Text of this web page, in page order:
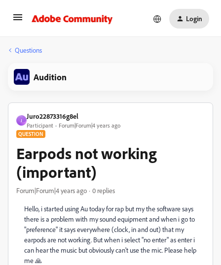
Login
Questions
Audition
J
Juro22873316g8el
Participant Forum|Forum|4 years ago
QUESTION
Earpods not working
(important)
Forum|Forum|4 years ago 0 replies
Hello, i started using Au today for rap but my the software says
there is a problem with my sound equipment and when i go to
"preference" it says everywhere (clock, in and out) that my
earpods are not working. But when i select "no enter" as enter i
can hear the music but obviously can't use the mic. Please help
me 🙏